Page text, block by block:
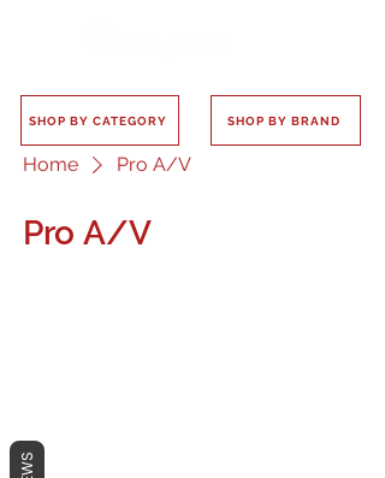
SHOP BY CATEGORY SHOP BY BRAND
Home Pro A/V
Pro A/V
In the meantime, you can choose a